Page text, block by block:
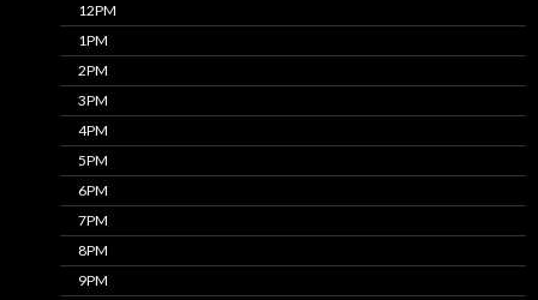
12PM
1PM
2PM
3PM
4PM
5PM
6PM
7PM
8PM
9PM